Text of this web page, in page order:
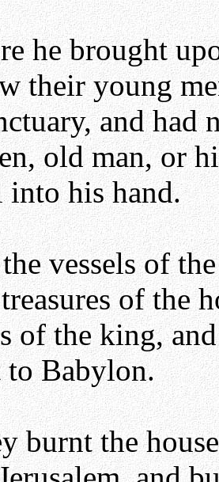
he brought
their young
and had
old man, or
into his hand.
vessels of
of the
of the king,
to Babylon.
burnt the